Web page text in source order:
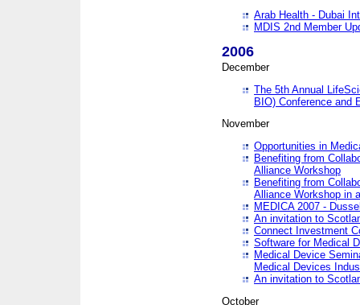
Arab Health - Dubai
MDIS 2nd Member
2006
December
The 5th Annual
BIO) Conference and
November
Opportunities in
Benefiting from
Alliance Workshop
Benefiting from
Alliance Workshop in
MEDICA 2007 -
An invitation to
Connect Investment
Software for Medical
Medical Device
Medical Devices
An invitation to
October